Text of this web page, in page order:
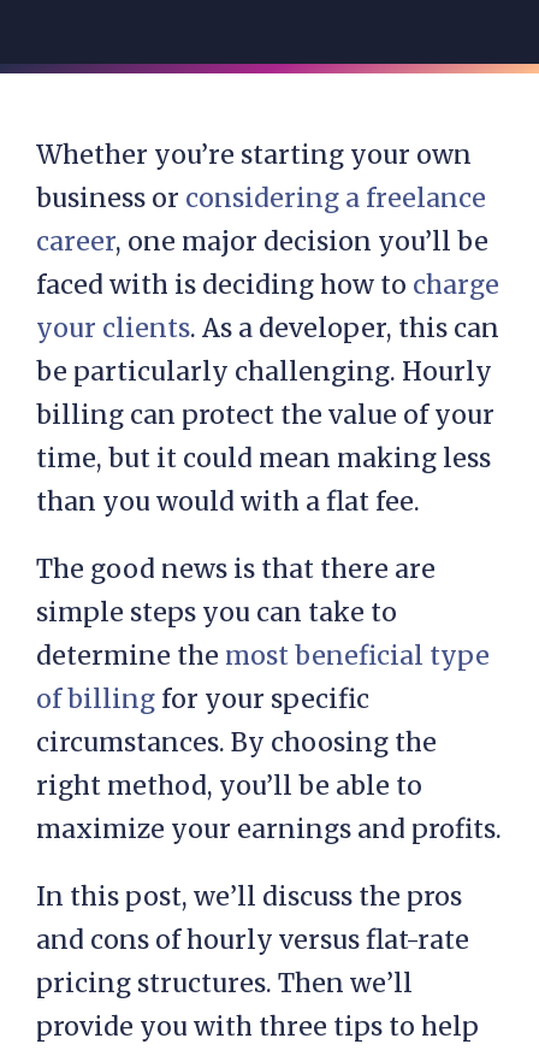
Whether you’re starting your own
business or considering a freelance
career, one major decision you’ll be
faced with is deciding how to charge
your clients. As a developer, this can
be particularly challenging. Hourly
billing can protect the value of your
time, but it could mean making less
than you would with a flat fee.
The good news is that there are
simple steps you can take to
determine the most beneficial type
of billing for your specific
circumstances. By choosing the
right method, you’ll be able to
maximize your earnings and profits.
In this post, we’ll discuss the pros
and cons of hourly versus flat-rate
pricing structures. Then we’ll
provide you with three tips to help